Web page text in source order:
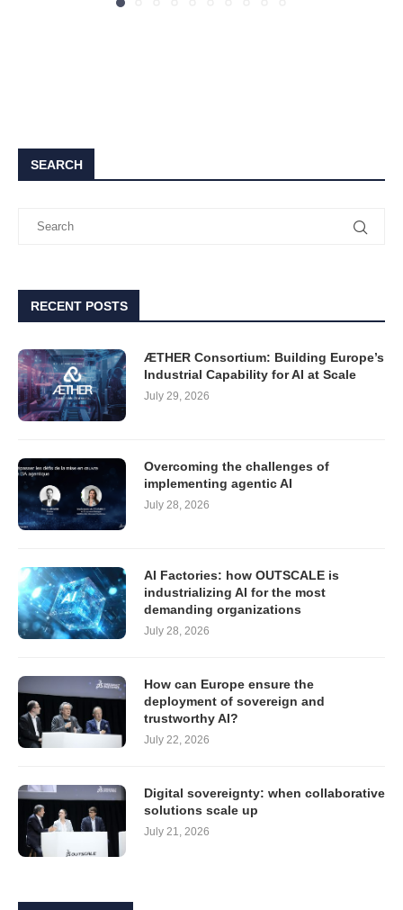
SEARCH
RECENT POSTS
ÆTHER Consortium: Building Europe’s
Industrial Capability for AI at Scale
July 29, 2026
Overcoming the challenges of
implementing agentic AI
July 28, 2026
AI Factories: how OUTSCALE is
industrializing AI for the most
demanding organizations
July 28, 2026
How can Europe ensure the
deployment of sovereign and
trustworthy AI?
July 22, 2026
Digital sovereignty: when collaborative
solutions scale up
July 21, 2026